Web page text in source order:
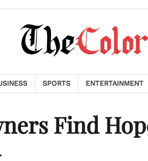
SPORTS ENTERTAINMENT
Find